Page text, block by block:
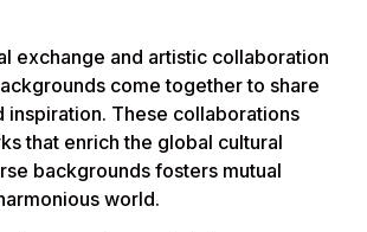
exchange and artistic collaboration
come together to share
These collaborations
that enrich the global cultural
backgrounds fosters mutual
world.